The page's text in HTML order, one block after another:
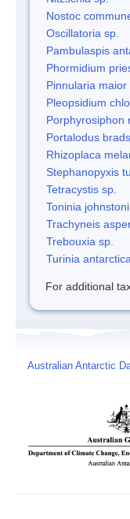
Nostoc
Oscillatoria sp.
Pambulaspis
Phormidium
Pinnularia maior
Pleopsidium
Porphyrosiphon
Portalodus
Rhizoplaca
Stephanopyxis
Tetracystis sp.
Toninia johnstoni
Trachyneis
Trebouxia sp.
Turinia antarctica
For additional
Australian Antarctic